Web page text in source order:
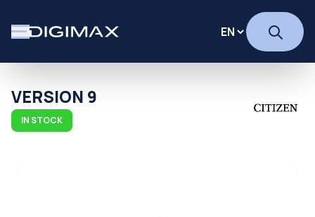
VERSION 9
IN STOCK